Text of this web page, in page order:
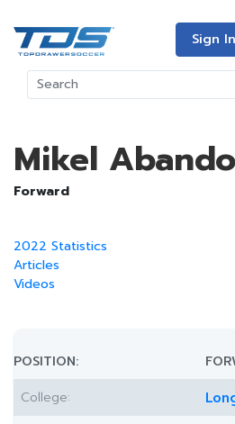
Sign In
Mikel Abando
Forward
2022 Statistics
Articles
Videos
POSITION:
College: